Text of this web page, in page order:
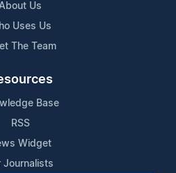
Us
Uses Us
The Team
Base
RSS
Widget
Journalists